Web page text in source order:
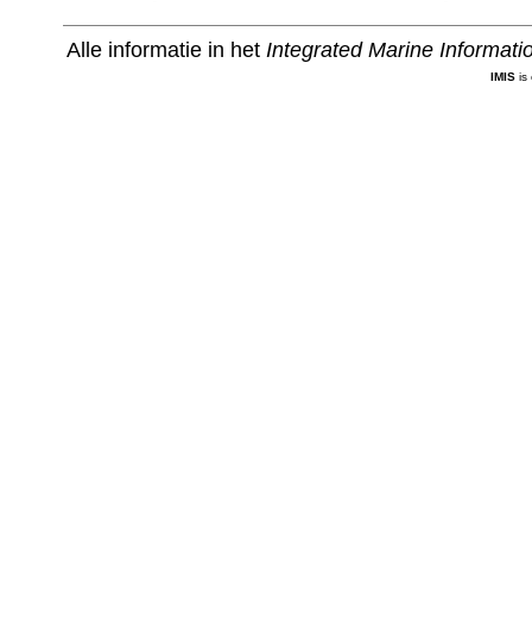
Alle informatie in het Integrated Marine
IMISis